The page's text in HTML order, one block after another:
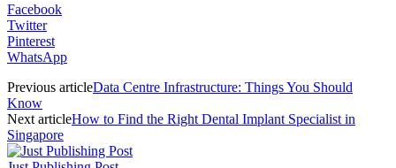
Facebook
Twitter
Pinterest
WhatsApp
Previous articleData Centre Infrastructure: Things You Should
Know
Next articleHow to Find the Right Dental Implant Specialist in
Singapore